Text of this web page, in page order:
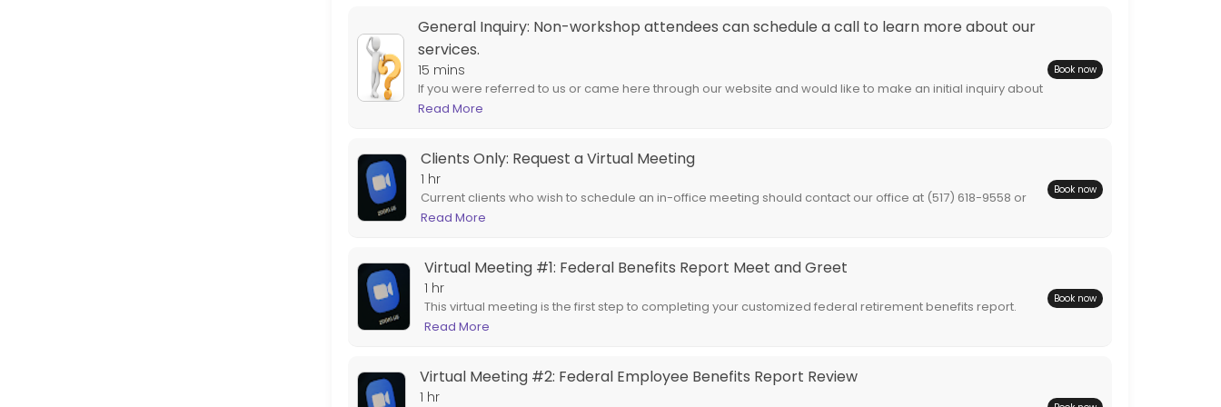
Virtual Meeting #1: Federal Benefits Report Meet and Greet
This virtual meeting is the first step to completing your customized federal retirement benefits report. Spouses are encouraged to attend.
General Inquiry: Non-workshop attendees can schedule a call to learn more about our
services.
15 mins
If you were referred to us or came here through our website and would like to make an initial inquiry about
the services we offer our clients, choose this service.
Read More
Book now
Clients Only: Request a Virtual Meeting
1 hr
Current clients who wish to schedule an in-office meeting should contact our office at (517) 618-9558 or
email us at support@newageadvisors.com.
Read More
Book now
Virtual Meeting #1: Federal Benefits Report Meet and Greet
1 hr
This virtual meeting is the first step to completing your customized federal retirement benefits report.
Spouses are encouraged to attend.
Read More
Book now
Virtual Meeting #2: Federal Employee Benefits Report Review
1 hr